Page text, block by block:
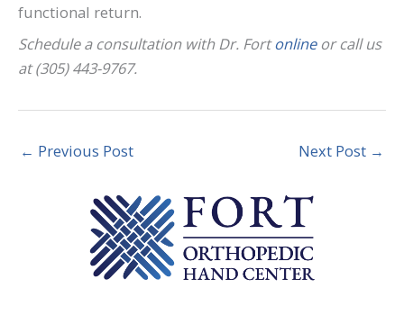
functional return.
Schedule a consultation with Dr. Fortonlineor call us
at (305) 443-9767.
← Previous Post Next Post →